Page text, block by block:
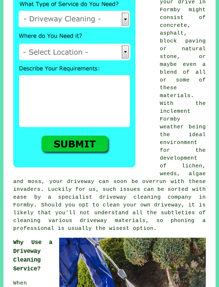
your drive in
Formby might
consist of
concrete,
asphalt,
block paving
or natural
stone, or
maybe even a
blend of all
or some of
these
materials.
With the
inclement
Formby
weather being
the ideal
environment
for the
development
of lichen,
weeds, algae
and moss, your driveway can soon be overrun with these
invaders. Luckily for us, such issues can be sorted with
ease by a specialistdriveway cleaning
company in
Formby. Should you opt to clean your own driveway, it is
likely that you'll not understand all the subtleties of
cleaning various driveway materials, so phoning a
professional is usually the wisest option.
Why Use a
Driveway
Cleaning
Service?
When